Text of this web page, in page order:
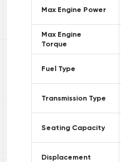
Max Engine Power
Max Engine
Torque
Fuel Type
Transmission Type
Seating Capacity
Displacement